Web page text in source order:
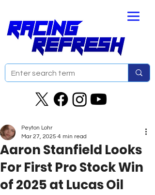
Aaron Stanfield Looks
For First Pro Stock Win
of 2025 at Lucas Oil
Peyton Lohr
Mar 27, 2025 4 min read